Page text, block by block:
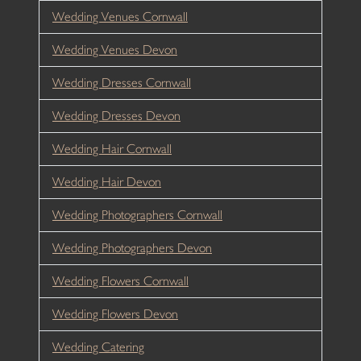
Wedding Venues Cornwall
Wedding Venues Devon
Wedding Dresses Cornwall
Wedding Dresses Devon
Wedding Hair Cornwall
Wedding Hair Devon
Wedding Photographers Cornwall
Wedding Photographers Devon
Wedding Flowers Cornwall
Wedding Flowers Devon
Wedding Catering